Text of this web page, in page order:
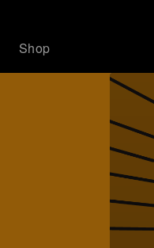
Shop